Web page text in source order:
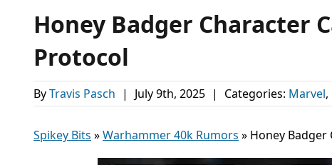
Honey Badger Character
Protocol
ByTravis Pasch | July 9th, 2025 | Categories: Marvel,
Spikey Bits »Warhammer 40k Rumors » Honey Badger